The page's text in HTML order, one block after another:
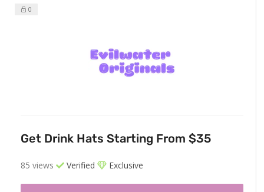
0
Get Drink Hats Starting From $35
85 views Verified Exclusive